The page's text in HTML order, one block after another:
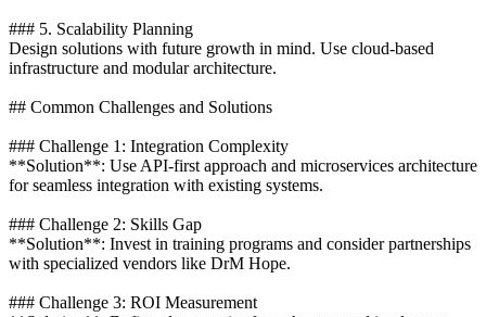
### 5. Scalability Planning
Design solutions with future growth in mind. Use cloud-based
infrastructure and modular architecture.
## Common Challenges and Solutions
### Challenge 1: Integration Complexity
**Solution**: Use API-first approach and microservices architecture
for seamless integration with existing systems.
### Challenge 2: Skills Gap
**Solution**: Invest in training programs and consider partnerships
with specialized vendors like DrM Hope.
### Challenge 3: ROI Measurement